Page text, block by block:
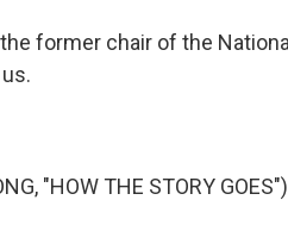
former chair of the
"HOW THE STORY